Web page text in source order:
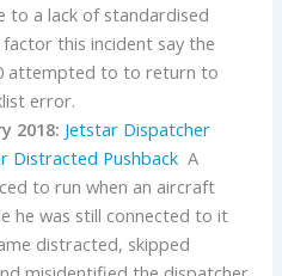
to a lack of standardised
this incident say the
attempted to to return to
error.
2018: Jetstar Dispatcher
Distracted Pushback A
to run when an aircraft
he was still connected to it
distracted, skipped